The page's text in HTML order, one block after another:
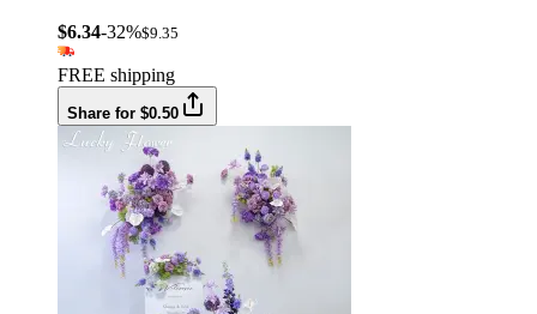
$6.34-32%$9.35
FREE shipping
Share for $0.50